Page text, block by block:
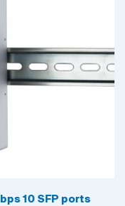
10 SFP ports